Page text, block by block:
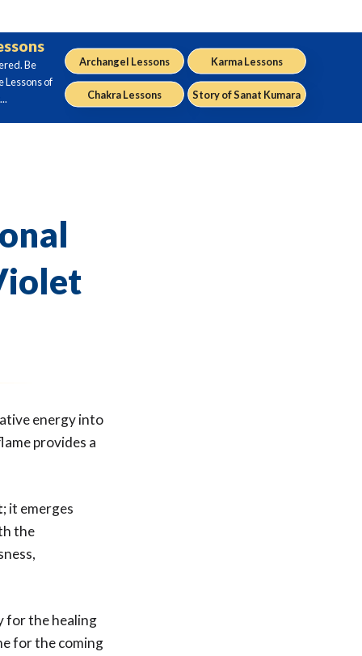
Be
Lessons of
Archangel Lessons Karma Lessons
Chakra Lessons Story of Sanat Kumara
energy into
provides a
; it emerges
the
for the healing
for the coming